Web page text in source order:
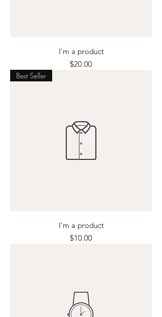
I'm a product
Price
$20.00
Best Seller
I'm a product
Price
$10.00